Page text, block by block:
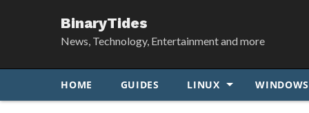
BinaryTides
News, Technology, Entertainment and more
HOME GUIDES LINUX WINDOWS